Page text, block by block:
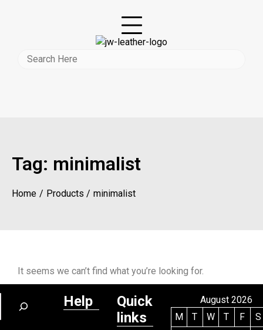
Tag: minimalist
Home Products minimalist
It seems we can’t find what you’re looking for.
Help
Quick
links
August 2026
M
T W T F
S